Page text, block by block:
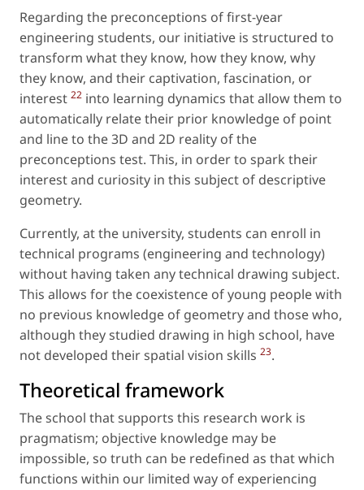
Regarding the preconceptions of first-year
engineering students, our initiative is structured to
transform what they know, how they know, why
they know, and their captivation, fascination, or
interest 22 into learning dynamics that allow them to
automatically relate their prior knowledge of point
and line to the 3D and 2D reality of the
preconceptions test. This, in order to spark their
interest and curiosity in this subject of descriptive
geometry.
Currently, at the university, students can enroll in
technical programs (engineering and technology)
without having taken any technical drawing subject.
This allows for the coexistence of young people with
no previous knowledge of geometry and those who,
although they studied drawing in high school, have
not developed their spatial vision skills 23.
Theoretical framework
The school that supports this research work is
pragmatism; objective knowledge may be
impossible, so truth can be redefined as that which
functions within our limited way of experiencing